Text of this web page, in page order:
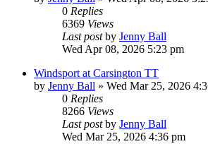
0 Replies
6369 Views
Last postby Jenny Ball
Wed Apr 08, 2026 5:23 pm
Windsport at Carsington TT
by Jenny Ball » Wed Mar 25, 2026
0 Replies
8266 Views
Last postby Jenny Ball
Wed Mar 25, 2026 4:36 pm